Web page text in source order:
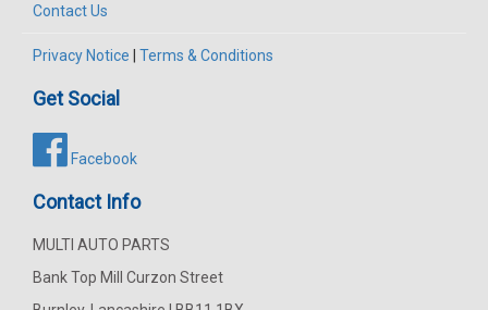
Contact Us
Privacy Notice | Terms & Conditions
Get Social
Facebook
Contact Info
MULTI AUTO PARTS
Bank Top Mill Curzon Street